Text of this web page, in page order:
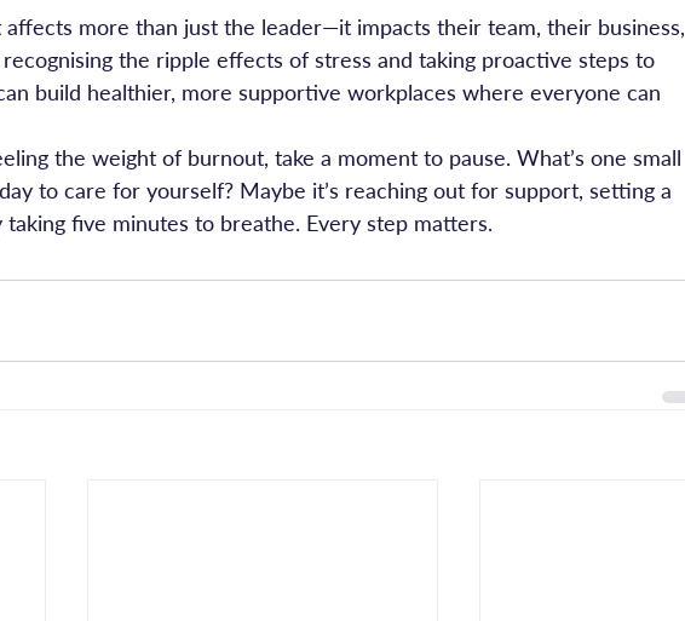
affects more than just the leader—it impacts their team, their business,
the ripple effects of stress and taking proactive steps to
build healthier, more supportive workplaces where everyone can
the weight of burnout, take a moment to pause. What’s one small
to care for yourself? Maybe it’s reaching out for support, setting a
taking five minutes to breathe. Every step matters.